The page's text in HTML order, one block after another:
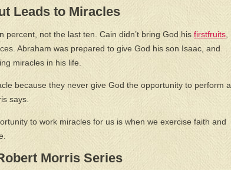
Leads to Miracles
percent, not the last ten. Cain didn’t bring God his firstfruits
Abraham was prepared to give God his son Isaac, and
miracles in his life.
because they never give God the opportunity to perform a
says.
to work miracles for us is when we exercise faith and
Morris Series